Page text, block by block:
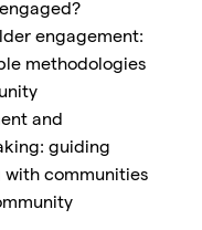
engagement:
methodologies
and
guiding
communities